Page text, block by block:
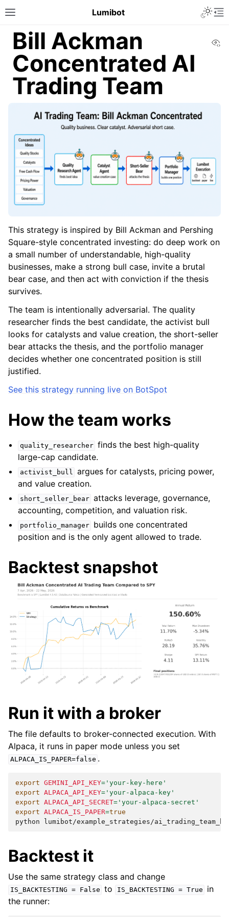
Lumibot
Bill Ackman
Concentrated AI
Trading Team
This strategy is inspired by Bill Ackman and Pershing
Square-style concentrated investing: do deep work on
a small number of understandable, high-quality
businesses, make a strong bull case, invite a brutal
bear case, and then act with conviction if the thesis
survives.
The team is intentionally adversarial. The quality
researcher finds the best candidate, the activist bull
looks for catalysts and value creation, the short-seller
bear attacks the thesis, and the portfolio manager
decides whether one concentrated position is still
justified.
See this strategy running live on BotSpot
How the team works
quality_researcher finds the best high-quality
large-cap candidate.
activist_bull argues for catalysts, pricing power,
and value creation.
short_seller_bear attacks leverage, governance,
accounting, competition, and valuation risk.
portfolio_manager
builds one concentrated
position and is the only agent allowed to trade.
Backtest snapshot
Run it with a broker
The file defaults to broker-connected execution. With
Alpaca, it runs in paper mode unless you set
ALPACA_IS_PAPER=false .
export GEMINI_API_KEY= 'your-key-here'
export ALPACA_API_KEY= 'your-alpaca-key'
export ALPACA_API_SECRET= 'your-alpaca-secret'
export ALPACA_IS_PAPER=true
python
Backtest it
Use the same strategy class and change
IS_BACKTESTING = False to IS_BACKTESTING = True
in
the runner: